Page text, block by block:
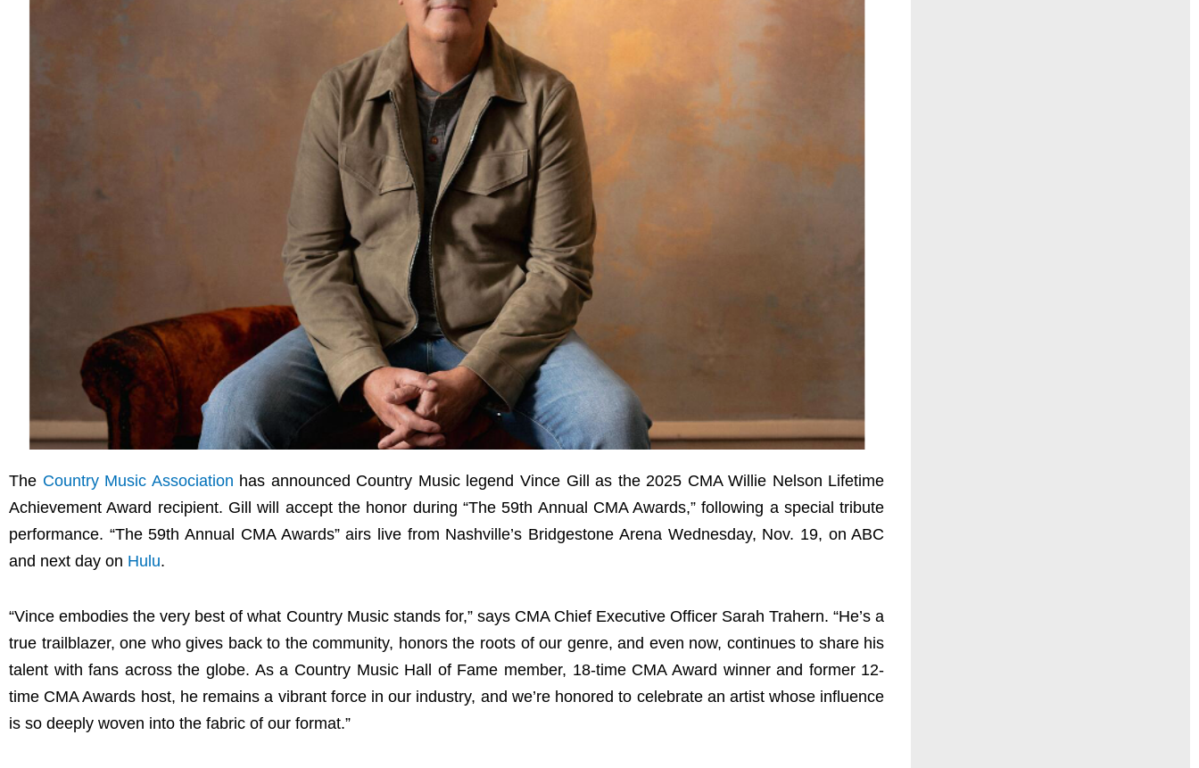
The Country Music Association has announced Country Music legend Vince Gill as the 2025 CMA Willie Nelson Lifetime
Achievement Award recipient. Gill will accept the honor during “The 59th Annual CMA Awards,” following a special tribute
performance. “The 59th Annual CMA Awards” airs live from Nashville’s Bridgestone Arena Wednesday, Nov. 19, on ABC
and next day on Hulu.
“Vince embodies the very best of what Country Music stands for,” says CMA Chief Executive Officer Sarah Trahern. “He’s a
true trailblazer, one who gives back to the community, honors the roots of our genre, and even now, continues to share his
talent with fans across the globe. As a Country Music Hall of Fame member, 18-time CMA Award winner and former 12-
time CMA Awards host, he remains a vibrant force in our industry, and we’re honored to celebrate an artist whose influence
is so deeply woven into the fabric of our format.”